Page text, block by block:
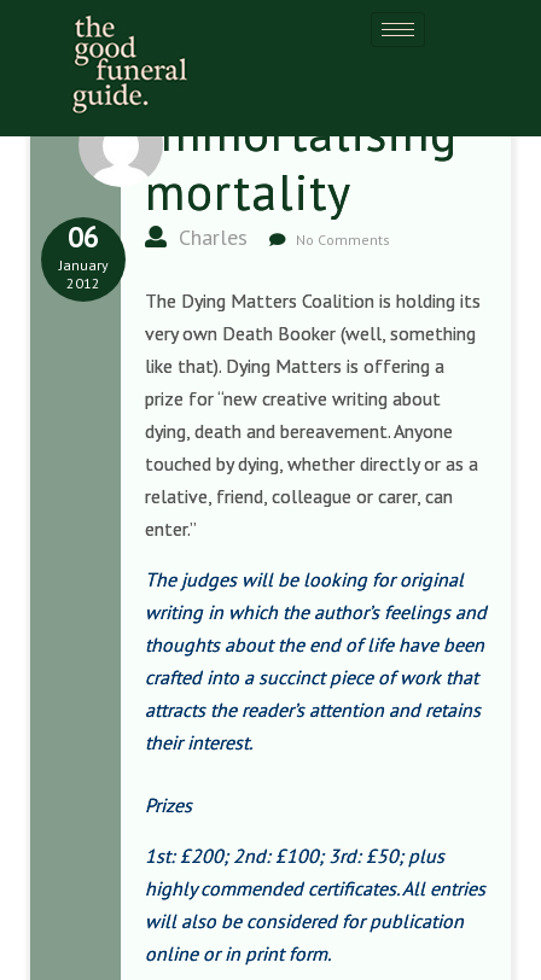
Immortalising
mortality
Charles No Comments
06
January
2012
The Dying Matters Coalition is holding its
very own Death Booker (well, something
like that). Dying Matters is offering a
prize for “new creative writing about
dying, death and bereavement. Anyone
touched by dying, whether directly or as a
relative, friend, colleague or carer, can
enter.”
The judges will be looking for original
writing in which the author’s feelings and
thoughts about the end of life have been
crafted into a succinct piece of work that
attracts the reader’s attention and retains
their interest.
Prizes
1st: £200; 2nd: £100; 3rd: £50; plus
highly commended certificates. All entries
will also be considered for publication
online or in print form.